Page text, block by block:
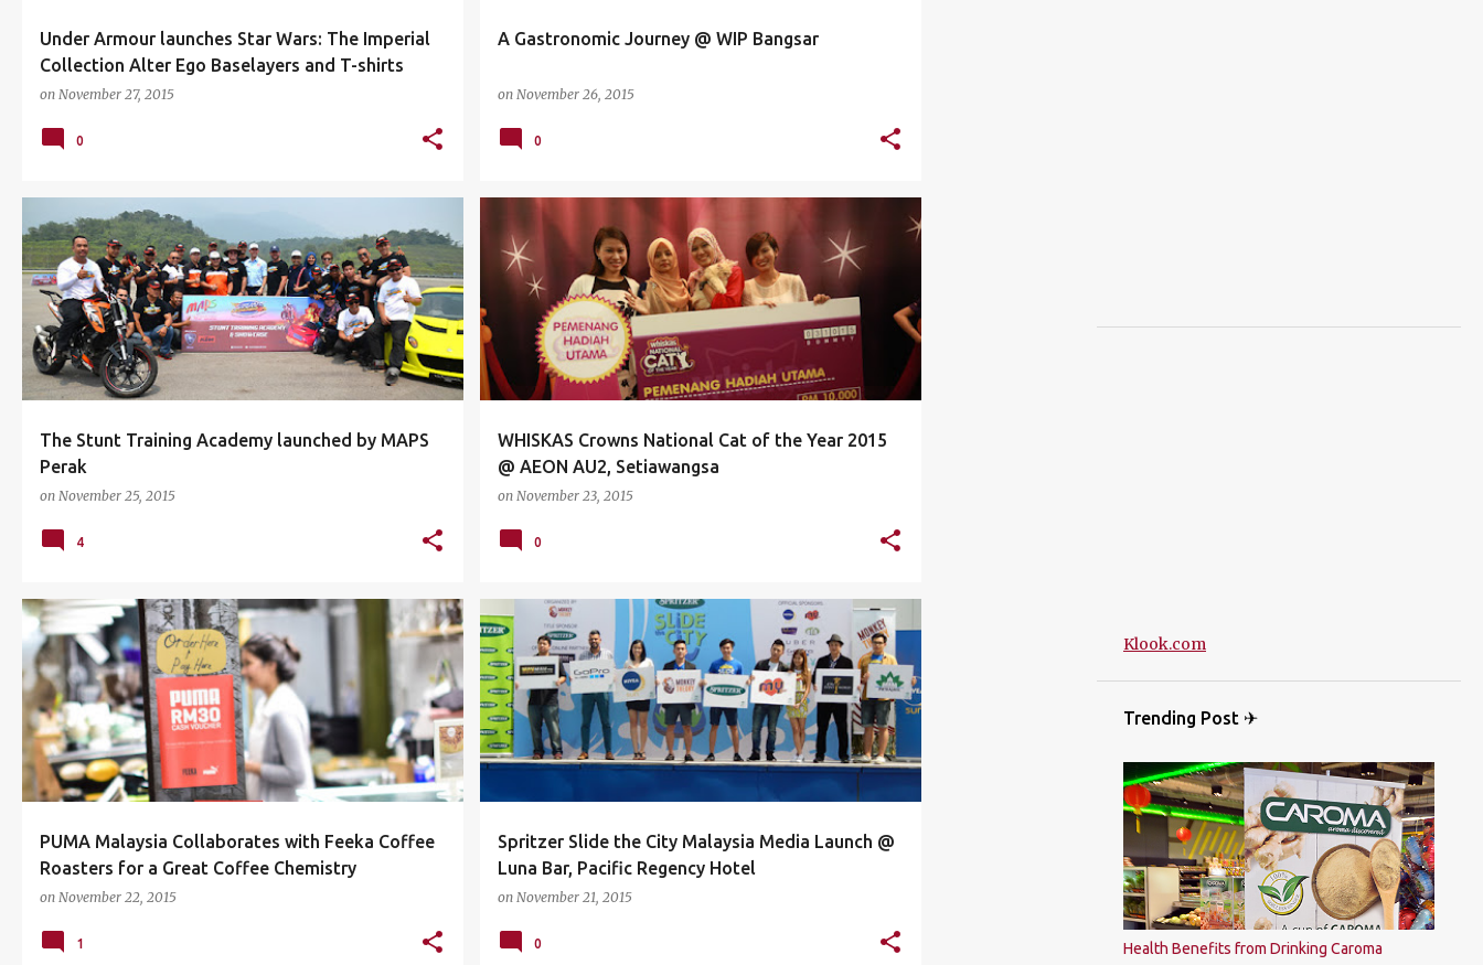
Under Armour launches Star Wars: The Imperial
Collection Alter Ego Baselayers and T-shirts
on November 27, 2015
0
A Gastronomic Journey‏ @ WIP Bangsar
on November 26, 2015
0
The Stunt Training Academy launched by MAPS
Perak
on November 25, 2015
EVENTS IPOH KTM MALAYSIA CKD MAPS +3
4
WHISKAS Crowns National Cat of the Year 2015‏
@ AEON AU2, Setiawangsa
on November 23, 2015
AEON AEON AU2 CAT EVENTS KITTEN
0
PUMA Malaysia Collaborates with Feeka Coffee
Roasters for a Great Coffee Chemistry
on November 22, 2015
BANGSAR VILLAGE II COFFEE +6
1
Spritzer Slide the City Malaysia Media Launch @
Luna Bar, Pacific Regency Hotel
on November 21, 2015
EVENTS LAUNCH LEONG DELON LUNA BAR +3
0
Klook.com
Trending Post ✈
Health Benefits from Drinking Caroma